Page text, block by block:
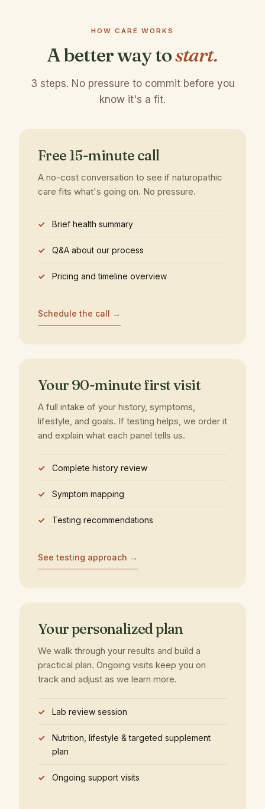
HOW CARE WORKS
A better way tostart.
3 steps. No pressure to commit before you
know it's a fit.
Free 15-minute call
A no-cost conversation to see if naturopathic
care fits what's going on. No pressure.
Brief health summary
Q&A about our process
Pricing and timeline overview
Schedule the call →
Your 90-minute first visit
A full intake of your history, symptoms,
lifestyle, and goals. If testing helps, we order it
and explain what each panel tells us.
Complete history review
Symptom mapping
Testing recommendations
See testing approach →
Your personalized plan
We walk through your results and build a
practical plan. Ongoing visits keep you on
track and adjust as we learn more.
Lab review session
Nutrition, lifestyle & targeted supplement
plan
Ongoing support visits